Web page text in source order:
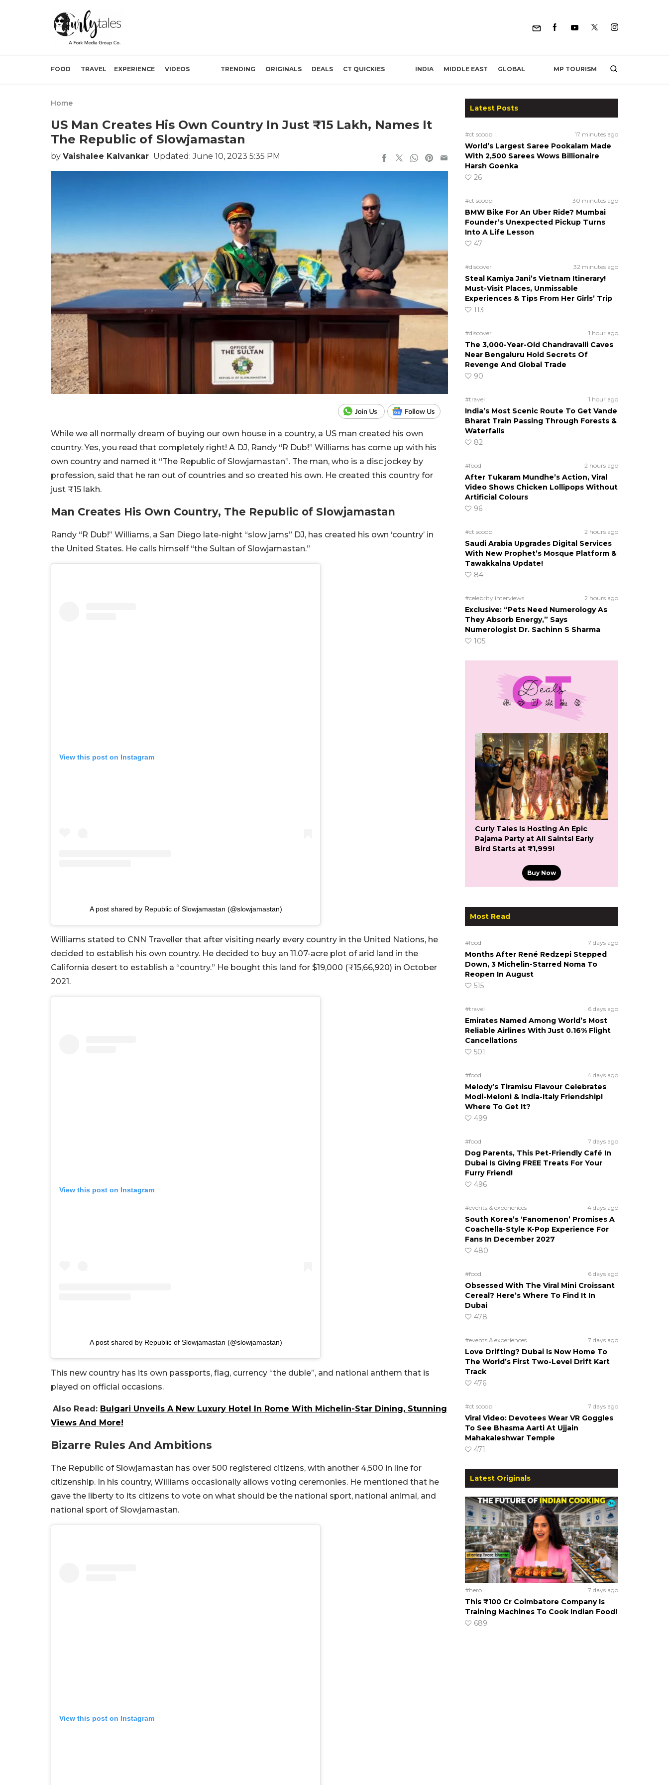
FOOD TRAVEL EXPERIENCE VIDEOS TRENDING ORIGINALS DEALS CT QUICKIES INDIA MIDDLE EAST GLOBAL MP TOURISM
Home
US Man Creates His Own Country In Just ₹15 Lakh, Names It
The Republic of Slowjamastan
by Vaishalee Kalvankar Updated: June 10, 2023 5:35 PM
While we all normally dream of buying our own house in a country, a US man created his own
country. Yes, you read that completely right! A DJ, Randy “R Dub!” Williams has come up with his
own country and named it “The Republic of Slowjamastan”. The man, who is a disc jockey by
profession, said that he ran out of countries and so created his own. He created this country for
just ₹15 lakh.
Man Creates His Own Country, The Republic of Slowjamastan
Randy “R Dub!” Williams, a San Diego late-night “slow jams” DJ, has created his own ‘country’ in
the United States. He calls himself “the Sultan of Slowjamastan.”
View this post on Instagram
A post shared by Republic of Slowjamastan (@slowjamastan)
Williams stated to CNN Traveller that after visiting nearly every country in the United Nations, he
decided to establish his own country. He decided to buy an 11.07-acre plot of arid land in the
California desert to establish a “country.” He bought this land for $19,000 (₹15,66,920) in October
2021.
View this post on Instagram
A post shared by Republic of Slowjamastan (@slowjamastan)
This new country has its own passports, flag, currency “the duble”, and national anthem that is
played on official occasions.
Also Read: Bulgari Unveils A New Luxury Hotel In Rome With Michelin-Star Dining, Stunning
Views And More!
Bizarre Rules And Ambitions
The Republic of Slowjamastan has over 500 registered citizens, with another 4,500 in line for
citizenship. In his country, Williams occasionally allows voting ceremonies. He mentioned that he
gave the liberty to its citizens to vote on what should be the national sport, national animal, and
national sport of Slowjamastan.
View this post on Instagram
Latest Posts
#ct scoop 17 minutes ago
World’s Largest Saree Pookalam Made
With 2,500 Sarees Wows Billionaire
Harsh Goenka
26
#ct scoop 30 minutes ago
BMW Bike For An Uber Ride? Mumbai
Founder’s Unexpected Pickup Turns
Into A Life Lesson
47
#discover 32 minutes ago
Steal Kamiya Jani’s Vietnam Itinerary!
Must-Visit Places, Unmissable
Experiences & Tips From Her Girls’ Trip
113
#discover 1 hour ago
The 3,000-Year-Old Chandravalli Caves
Near Bengaluru Hold Secrets Of
Revenge And Global Trade
90
#travel 1 hour ago
India’s Most Scenic Route To Get Vande
Bharat Train Passing Through Forests &
Waterfalls
82
#food 2 hours ago
After Tukaram Mundhe’s Action, Viral
Video Shows Chicken Lollipops Without
Artificial Colours
96
#ct scoop 2 hours ago
Saudi Arabia Upgrades Digital Services
With New Prophet’s Mosque Platform &
Tawakkalna Update!
84
#celebrity interviews 2 hours ago
Exclusive: “Pets Need Numerology As
They Absorb Energy,” Says
Numerologist Dr. Sachinn S Sharma
105
Curly Tales Is Hosting An Epic
Pajama Party at All Saints! Early
Bird Starts at ₹1,999!
Buy Now
Most Read
#food 7 days ago
Months After René Redzepi Stepped
Down, 3 Michelin-Starred Noma To
Reopen In August
515
#travel 6 days ago
Emirates Named Among World’s Most
Reliable Airlines With Just 0.16% Flight
Cancellations
501
#food 4 days ago
Melody’s Tiramisu Flavour Celebrates
Modi-Meloni & India-Italy Friendship!
Where To Get It?
499
#food 7 days ago
Dog Parents, This Pet-Friendly Café In
Dubai Is Giving FREE Treats For Your
Furry Friend!
496
#events & experiences 4 days ago
South Korea’s ‘Fanomenon’ Promises A
Coachella-Style K-Pop Experience For
Fans In December 2027
480
#food 6 days ago
Obsessed With The Viral Mini Croissant
Cereal? Here’s Where To Find It In
Dubai
478
#events & experiences 7 days ago
Love Drifting? Dubai Is Now Home To
The World’s First Two-Level Drift Kart
Track
476
#ct scoop 7 days ago
Viral Video: Devotees Wear VR Goggles
To See Bhasma Aarti At Ujjain
Mahakaleshwar Temple
471
Latest Originals
#hero 7 days ago
This ₹100 Cr Coimbatore Company Is
Training Machines To Cook Indian Food!
689